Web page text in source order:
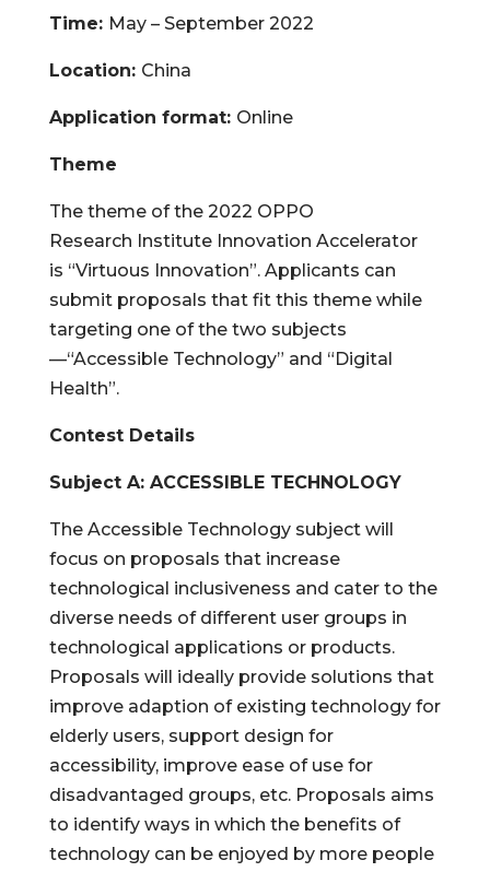
Time: May – September 2022
Location: China
Application format: Online
Theme
The theme of the 2022 OPPO
Research Institute Innovation Accelerator
is “Virtuous Innovation”. Applicants can
submit proposals that fit this theme while
targeting one of the two subjects
—“Accessible Technology” and “Digital
Health”.
Contest Details
Subject A: ACCESSIBLE TECHNOLOGY
The Accessible Technology subject will
focus on proposals that increase
technological inclusiveness and cater to the
diverse needs of different user groups in
technological applications or products.
Proposals will ideally provide solutions that
improve adaption of existing technology for
elderly users, support design for
accessibility, improve ease of use for
disadvantaged groups, etc. Proposals aims
to identify ways in which the benefits of
technology can be enjoyed by more people